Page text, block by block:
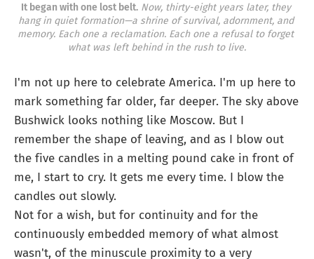
It began with one lost belt. Now, thirty-eight years later, they
hang in quiet formation—a shrine of survival, adornment, and
memory. Each one a reclamation. Each one a refusal to forget
what was left behind in the rush to live.
I'm not up here to celebrate America. I'm up here to
mark something far older, far deeper. The sky above
Bushwick looks nothing like Moscow. But I
remember the shape of leaving, and as I blow out
the five candles in a melting pound cake in front of
me, I start to cry. It gets me every time. I blow the
candles out slowly.
Not for a wish, but for continuity and for the
continuously embedded memory of what almost
wasn't, of the minuscule proximity to a very